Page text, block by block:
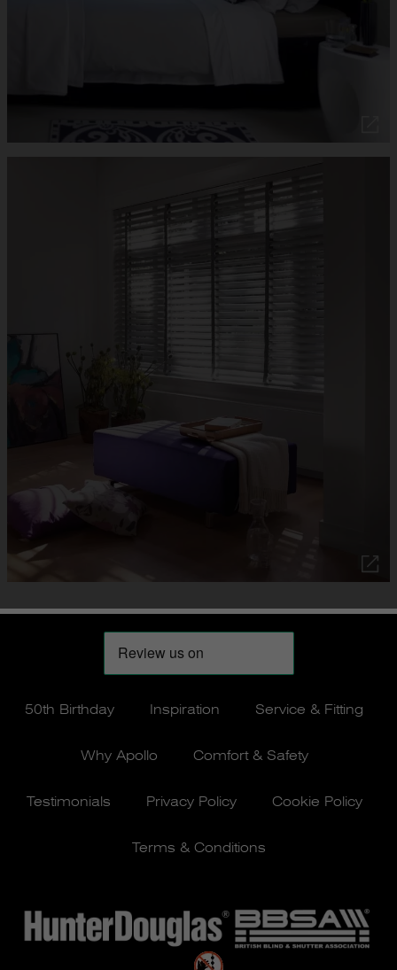
50th Birthday Inspiration Service & Fitting
Why Apollo Comfort & Safety
Testimonials Privacy Policy Cookie Policy
Terms & Conditions